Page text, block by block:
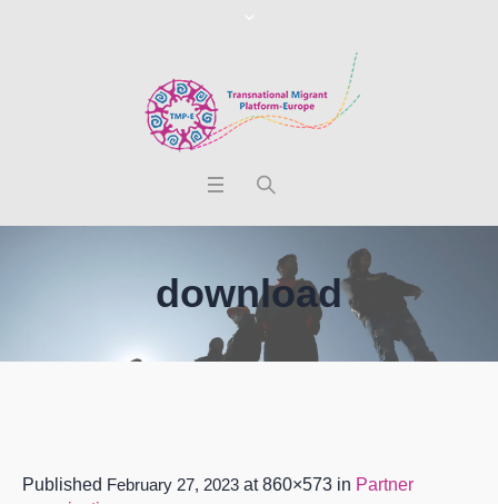
download
Published February 27, 2023 at 860×573 in Partner